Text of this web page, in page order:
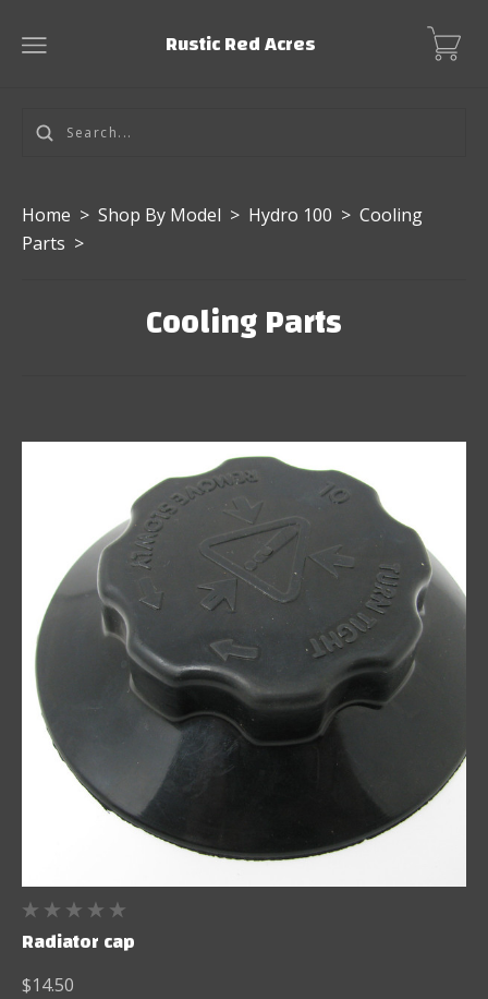
Rustic Red Acres
Home > Shop By Model > Hydro 100 > Cooling
Parts >
Cooling Parts
Radiator cap
$14.50